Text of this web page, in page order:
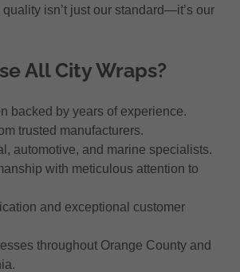
isn’t just our standard—it’s our
All City Wraps?
backed by years of experience.
trusted manufacturers.
automotive, and marine specialists.
with meticulous attention to
and exceptional customer
throughout Orange County and